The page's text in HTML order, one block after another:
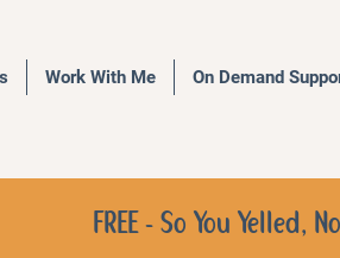
Work With Me On Demand
FREE - So You Yelled,